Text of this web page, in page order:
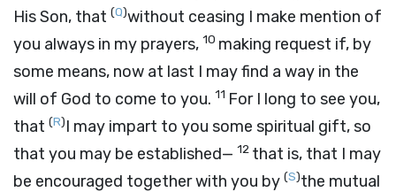
His Son, that (Q)without ceasing I make mention of
you always in my prayers, 10 making request if, by
some means, now at last I may find a way in the
will of God to come to you. 11 For I long to see you,
that (R)I may impart to you some spiritual gift, so
that you may be established— 12 that is, that I may
be encouraged together with you by (S)the mutual